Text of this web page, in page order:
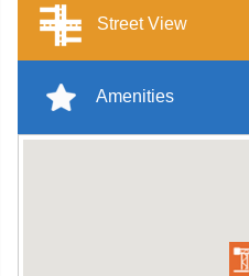
Street View
Amenities